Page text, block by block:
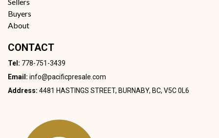
Buyers
About
CONTACT
Tel: 778-751-3439
Email: info@pacificpresale.com
Address: 4481 HASTINGS STREET, BURNABY, BC, V5C 0L6